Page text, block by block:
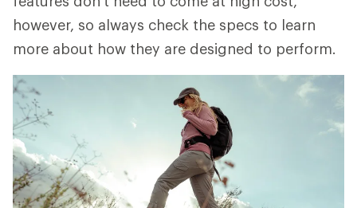
however, so always check the specs to learn
more about how they are designed to perform.